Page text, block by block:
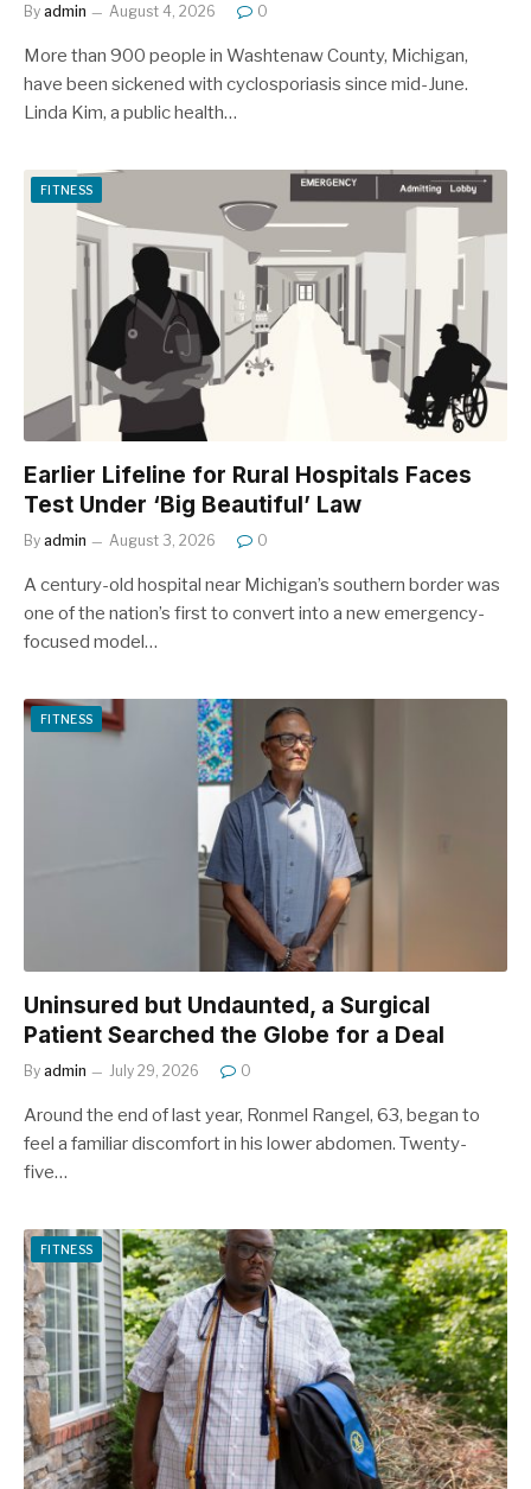
By admin August 4, 2026 0
More than 900 people in Washtenaw County, Michigan,
have been sickened with cyclosporiasis since mid-June.
Linda Kim, a public health…
FITNESS
Earlier Lifeline for Rural Hospitals Faces
Test Under ‘Big Beautiful’ Law
By admin August 3, 2026 0
A century-old hospital near Michigan’s southern border was
one of the nation’s first to convert into a new emergency-
focused model…
FITNESS
Uninsured but Undaunted, a Surgical
Patient Searched the Globe for a Deal
By admin July 29, 2026 0
Around the end of last year, Ronmel Rangel, 63, began to
feel a familiar discomfort in his lower abdomen. Twenty-
five…
FITNESS